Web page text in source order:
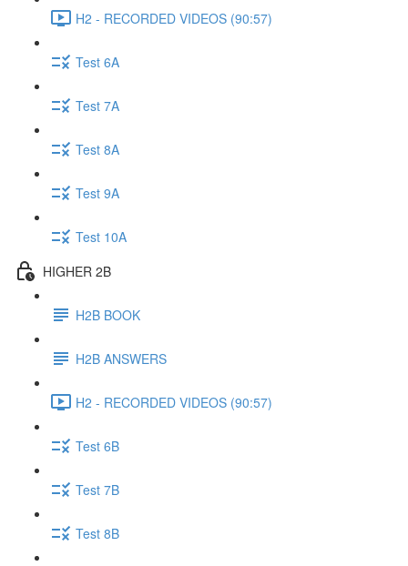
H2 - RECORDED VIDEOS (90:57)
Test 6A
Test 7A
Test 8A
Test 9A
Test 10A
HIGHER 2B
H2B BOOK
H2B ANSWERS
H2 - RECORDED VIDEOS (90:57)
Test 6B
Test 7B
Test 8B